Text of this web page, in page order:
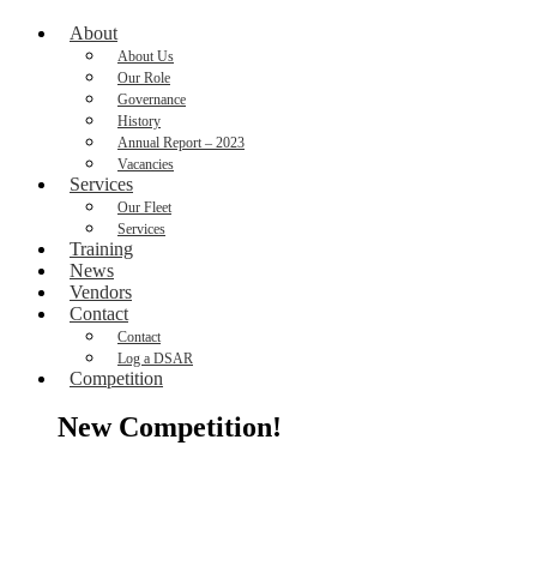
About
About Us
Our Role
Governance
History
Annual Report – 2023
Vacancies
Services
Our Fleet
Services
Training
News
Vendors
Contact
Contact
Log a DSAR
Competition
New Competition!